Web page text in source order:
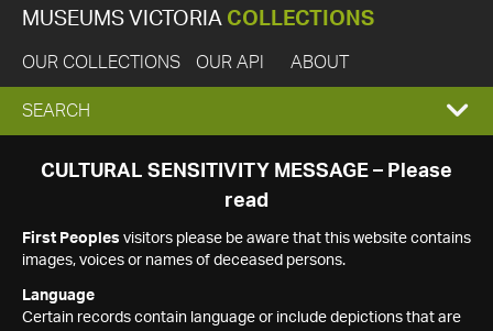
MUSEUMS VICTORIA COLLECTIONS
OUR COLLECTIONS OUR API ABOUT
EXPAND
SEARCH
SEARCH
CULTURAL SENSITIVITY MESSAGE – Please
read
First Peoples visitors please be aware that this website contains
images, voices or names of deceased persons.
Language
Certain records contain language or include depictions that are